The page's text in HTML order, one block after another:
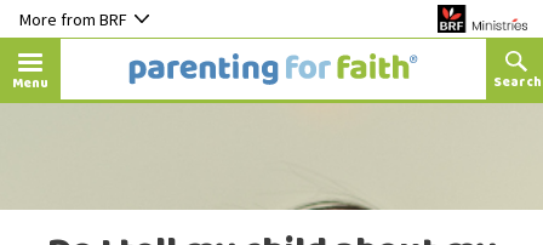
More from BRF
Menu